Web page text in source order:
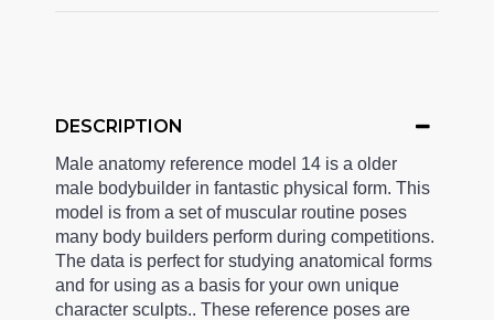
DESCRIPTION
Male anatomy reference model 14 is a older
male bodybuilder in fantastic physical form. This
model is from a set of muscular routine poses
many body builders perform during competitions.
The data is perfect for studying anatomical forms
and for using as a basis for your own unique
character sculpts.. These reference poses are